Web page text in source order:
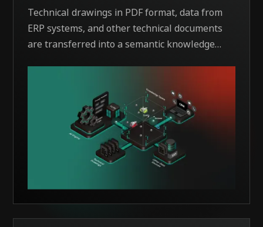
Technical drawings in PDF format, data from
ERP systems, and other technical documents
are transferred into a semantic knowledge
captured in a structured manner, processed,
and linked in a context-based way. The
solution enables purchasers, sales teams, and
other stakeholders to accelerate their tasks,
leverage synergies within the company, and
thus save costs. At the same time, RFQs are
processed faster, manual work is reduced, and
well-founded decisions are facilitated.